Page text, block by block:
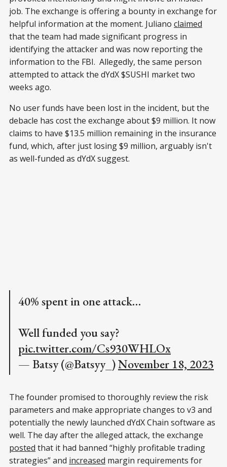
job. The exchange is offering a bounty in exchange for
helpful information at the moment. Juliano claimed
that the team had made significant progress in
identifying the attacker and was now reporting the
information to the FBI. Allegedly, the same person
attempted to attack the dYdX $SUSHI market two
weeks ago.
No user funds have been lost in the incident, but the
debacle has cost the exchange about $9 million. It now
claims to have $13.5 million remaining in the insurance
fund, which, after just losing $9 million, arguably isn't
as well-funded as dYdX suggest.
40% spent in one attack…
Well funded you say?
pic.twitter.com/Cs930WHLOx
— Batsy (@Batsyy_)November 18, 2023
The founder promised to thoroughly review the risk
parameters and make appropriate changes to v3 and
potentially the newly launched dYdX Chain software as
well. The day after the alleged attack, the exchange
posted that it had banned “highly profitable trading
strategies” and increased margin requirements for